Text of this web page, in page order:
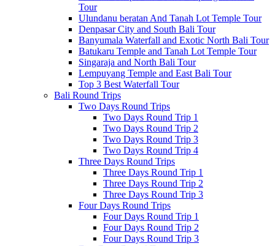
Tour
Ulundanu beratan And Tanah Lot Temple Tour
Denpasar City and South Bali Tour
Banyumala Waterfall and Exotic North Bali Tour
Batukaru Temple and Tanah Lot Temple Tour
Singaraja and North Bali Tour
Lempuyang Temple and East Bali Tour
Top 3 Best Waterfall Tour
Bali Round Trips
Two Days Round Trips
Two Days Round Trip 1
Two Days Round Trip 2
Two Days Round Trip 3
Two Days Round Trip 4
Three Days Round Trips
Three Days Round Trip 1
Three Days Round Trip 2
Three Days Round Trip 3
Four Days Round Trips
Four Days Round Trip 1
Four Days Round Trip 2
Four Days Round Trip 3